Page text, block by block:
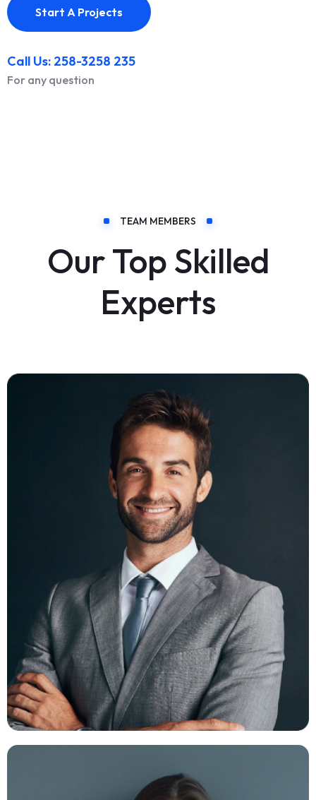
Start A Projects
Call Us: 258-3258 235
For any question
TEAM MEMBERS
Our Top Skilled
Experts
Ambert Daniel
FB - TW - INS